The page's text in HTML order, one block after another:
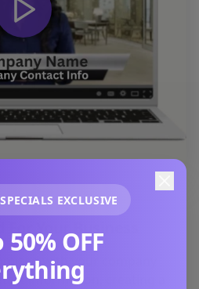
EXCLUSIVE
OFF
with your company
information, creating a